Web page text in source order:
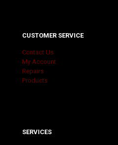
CUSTOMER SERVICE
Contact Us
My Account
Repairs
Products
SERVICES